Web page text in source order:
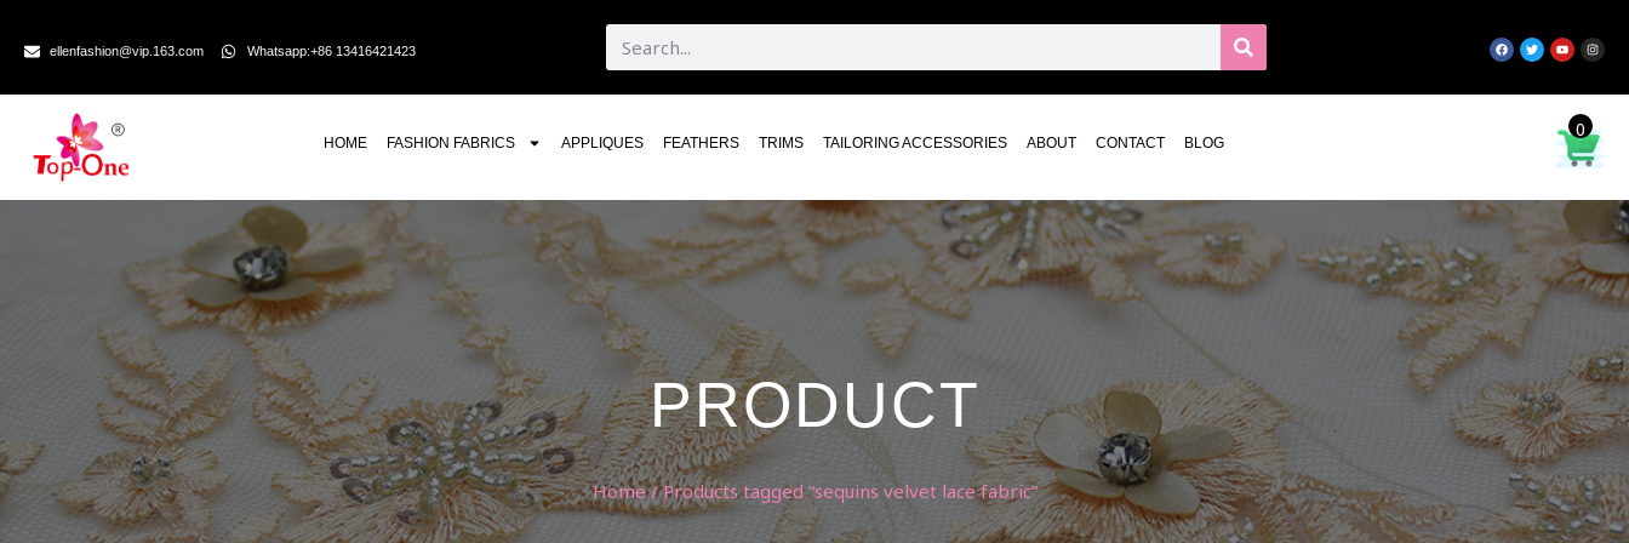
ellenfashion@vip.163.com Whatsapp:+86 13416421423
HOME FASHION FABRICS APPLIQUES FEATHERS TRIMS TAILORING ACCESSORIES ABOUT CONTACT BLOG
PRODUCT
Home/ Products tagged “sequins velvet lace fabric”
0